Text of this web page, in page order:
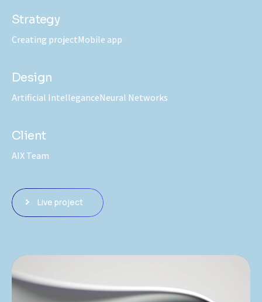
Video
Player
Strategy
Creating projectMobile app
Design
Artificial IntelleganceNeural Networks
Client
AIX Team
Live project